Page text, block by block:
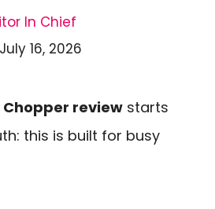
In Chief
July 16, 2026
Chopper review starts
this is built for busy